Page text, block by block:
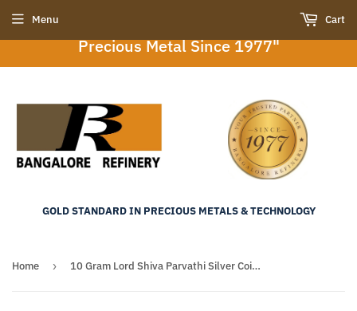
"Bangalore Refinery : Your Trusted Partner in
Precious Metal Since 1977"
GOLD STANDARD IN PRECIOUS METALS & TECHNOLOGY
Menu Cart
Home › 10 Gram Lord Shiva Parvathi Silver Coin (999 Purity)